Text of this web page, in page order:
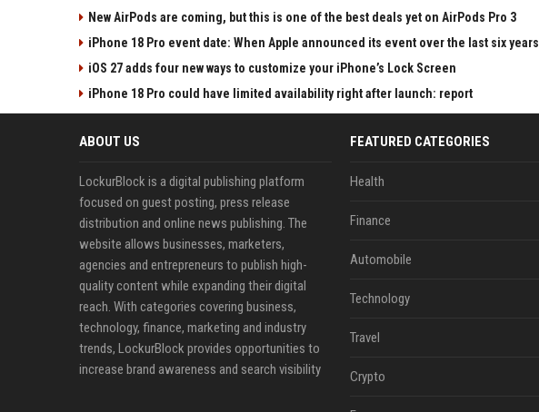
New AirPods are coming, but this is one of the best deals yet on AirPods Pro 3
iPhone 18 Pro event date: When Apple announced its event over the last six years
iOS 27 adds four new ways to customize your iPhone’s Lock Screen
iPhone 18 Pro could have limited availability right after launch: report
ABOUT US
LockurBlock is a digital publishing platform
focused on guest posting, press release
distribution and online news publishing. The
website allows businesses, marketers,
agencies and entrepreneurs to publish high-
quality content while expanding their digital
reach. With categories covering business,
technology, finance, marketing and industry
trends, LockurBlock provides opportunities to
increase brand awareness and search visibility
FEATURED CATEGORIES
Health
Finance
Automobile
Technology
Travel
Crypto